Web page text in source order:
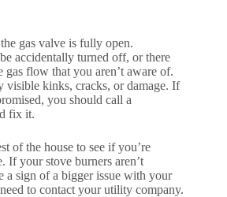
gas valve is fully open.
accidentally turned off, or there
gas flow that you aren’t aware of.
visible kinks, cracks, or damage. If
you should call a
fix it.
of the house to see if you’re
If your stove burners aren’t
a sign of a bigger issue with your
to contact your utility company.